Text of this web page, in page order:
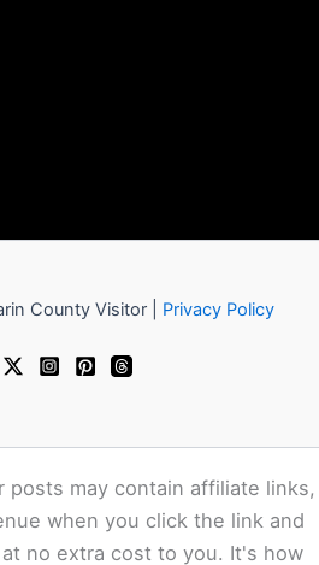
County Visitor | Privacy Policy
posts may contain affiliate links,
when you click the link and
no extra cost to you. It's how